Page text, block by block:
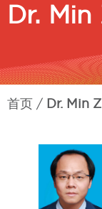
Dr. Min
首页 Dr. Min